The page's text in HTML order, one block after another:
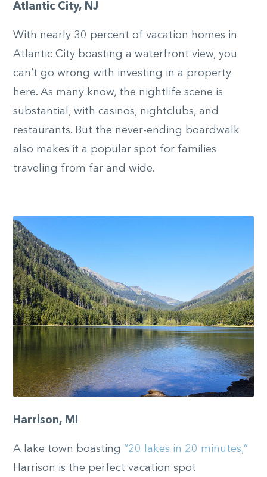
Atlantic City, NJ
With nearly 30 percent of vacation homes in
Atlantic City boasting a waterfront view, you
can’t go wrong with investing in a property
here. As many know, the nightlife scene is
substantial, with casinos, nightclubs, and
restaurants. But the never-ending boardwalk
also makes it a popular spot for families
traveling from far and wide.
Harrison, MI
A lake town boasting “20 lakes in 20 minutes,”
Harrison is the perfect vacation spot